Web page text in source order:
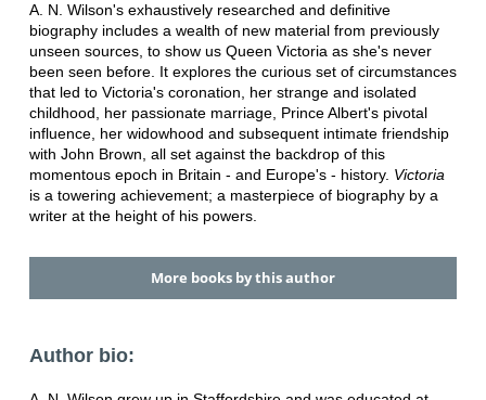
A. N. Wilson's exhaustively researched and definitive
biography includes a wealth of new material from previously
unseen sources, to show us Queen Victoria as she's never
been seen before. It explores the curious set of circumstances
that led to Victoria's coronation, her strange and isolated
childhood, her passionate marriage, Prince Albert's pivotal
influence, her widowhood and subsequent intimate friendship
with John Brown, all set against the backdrop of this
momentous epoch in Britain - and Europe's - history. Victoria
is a towering achievement; a masterpiece of biography by a
writer at the height of his powers.
More books by this author
Author bio: